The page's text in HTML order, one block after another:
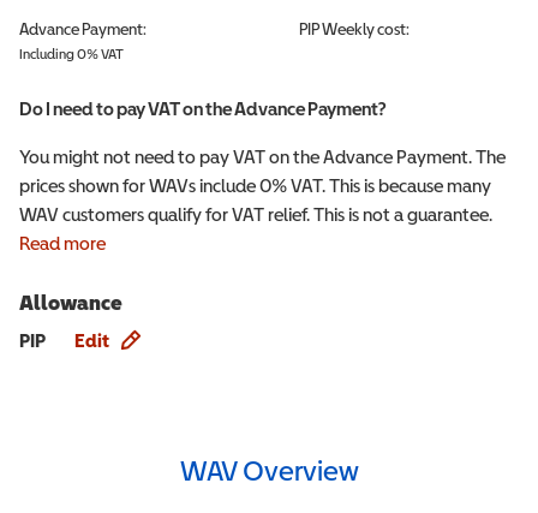
Advance Payment:
Including 0% VAT
PIPWeekly cost:
Do I need to pay VAT on the Advance Payment?
You might not need to pay VAT on the Advance Payment. The
prices shown for WAVs include 0% VAT. This is because many
WAV customers qualify for VAT relief. This is not a guarantee.
Read more
Allowance
PIP Edit
WAV Overview